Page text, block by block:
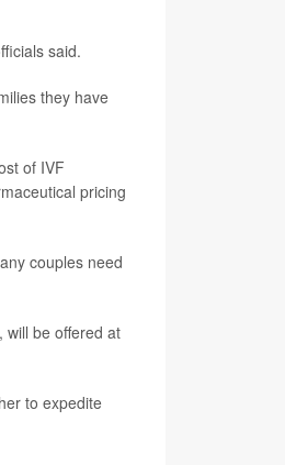
said.
they have
of IVF
pricing
couples need
will be offered at
to expedite